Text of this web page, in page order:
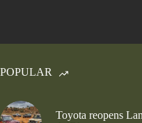
POPULAR
Toyota reopens